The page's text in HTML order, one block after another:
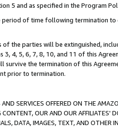
5 and as specified in the Program
period of time following termination
the parties will be extinguished,
4, 5, 6, 7, 8, 10, and 11 of this
survive the termination of this
prior to termination.
SERVICES OFFERED ON THE
OUR AND OUR AFFILIATES'
DATA, IMAGES, TEXT, AND